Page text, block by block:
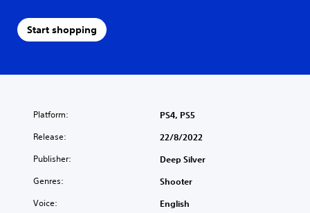
Start shopping
Platform: PS4, PS5
Release: 22/8/2022
Publisher: Deep Silver
Genres: Shooter
Voice: English